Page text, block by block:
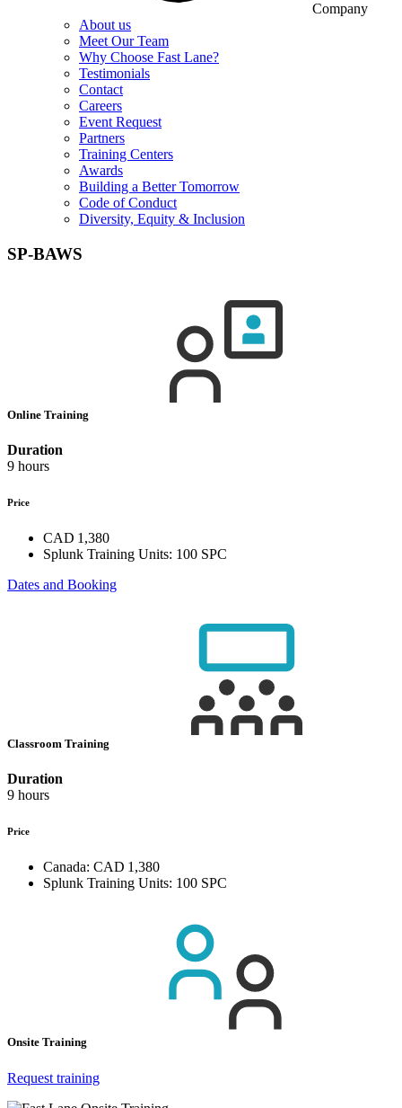
Company
About us
Meet Our Team
Why Choose Fast Lane?
Testimonials
Contact
Careers
Event Request
Partners
Training Centers
Awards
Building a Better Tomorrow
Code of Conduct
Diversity, Equity & Inclusion
SP-BAWS
Online Training
Duration
9 hours
Price
CAD 1,380
Splunk Training Units: 100 SPC
Dates and Booking
Classroom Training
Duration
9 hours
Price
Canada: CAD 1,380
Splunk Training Units: 100 SPC
Onsite Training
Request training